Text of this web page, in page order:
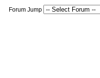
Forum Jump